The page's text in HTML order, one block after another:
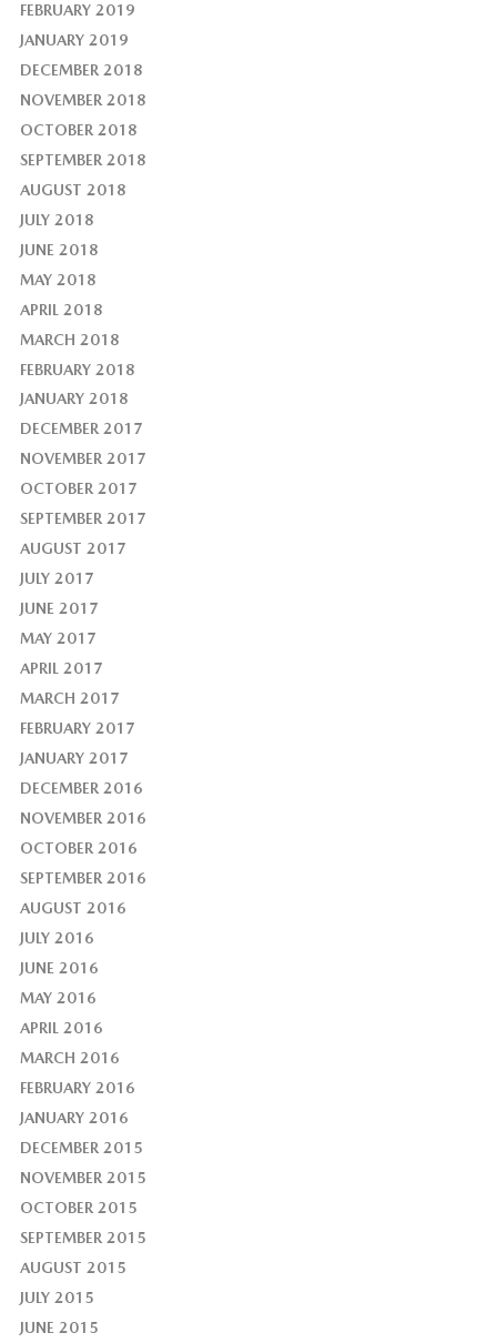
FEBRUARY 2019
JANUARY 2019
DECEMBER 2018
NOVEMBER 2018
OCTOBER 2018
SEPTEMBER 2018
AUGUST 2018
JULY 2018
JUNE 2018
MAY 2018
APRIL 2018
MARCH 2018
FEBRUARY 2018
JANUARY 2018
DECEMBER 2017
NOVEMBER 2017
OCTOBER 2017
SEPTEMBER 2017
AUGUST 2017
JULY 2017
JUNE 2017
MAY 2017
APRIL 2017
MARCH 2017
FEBRUARY 2017
JANUARY 2017
DECEMBER 2016
NOVEMBER 2016
OCTOBER 2016
SEPTEMBER 2016
AUGUST 2016
JULY 2016
JUNE 2016
MAY 2016
APRIL 2016
MARCH 2016
FEBRUARY 2016
JANUARY 2016
DECEMBER 2015
NOVEMBER 2015
OCTOBER 2015
SEPTEMBER 2015
AUGUST 2015
JULY 2015
JUNE 2015